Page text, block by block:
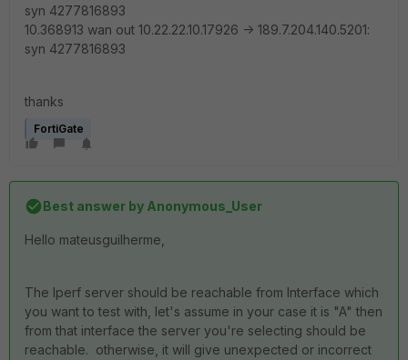
syn 4277816893
10.368913 wan out 10.22.22.10.17926 -> 189.7.204.140.5201:
syn 4277816893
thanks
FortiGate
Best answer by Anonymous_User
Hello mateusguilherme
The Iperf server should be reachable from Interface which
you want to test with, let's assume in your case it is "A" then
from that interface the server you're selecting should be
reachable. otherwise, it will give unexpected or incorrect